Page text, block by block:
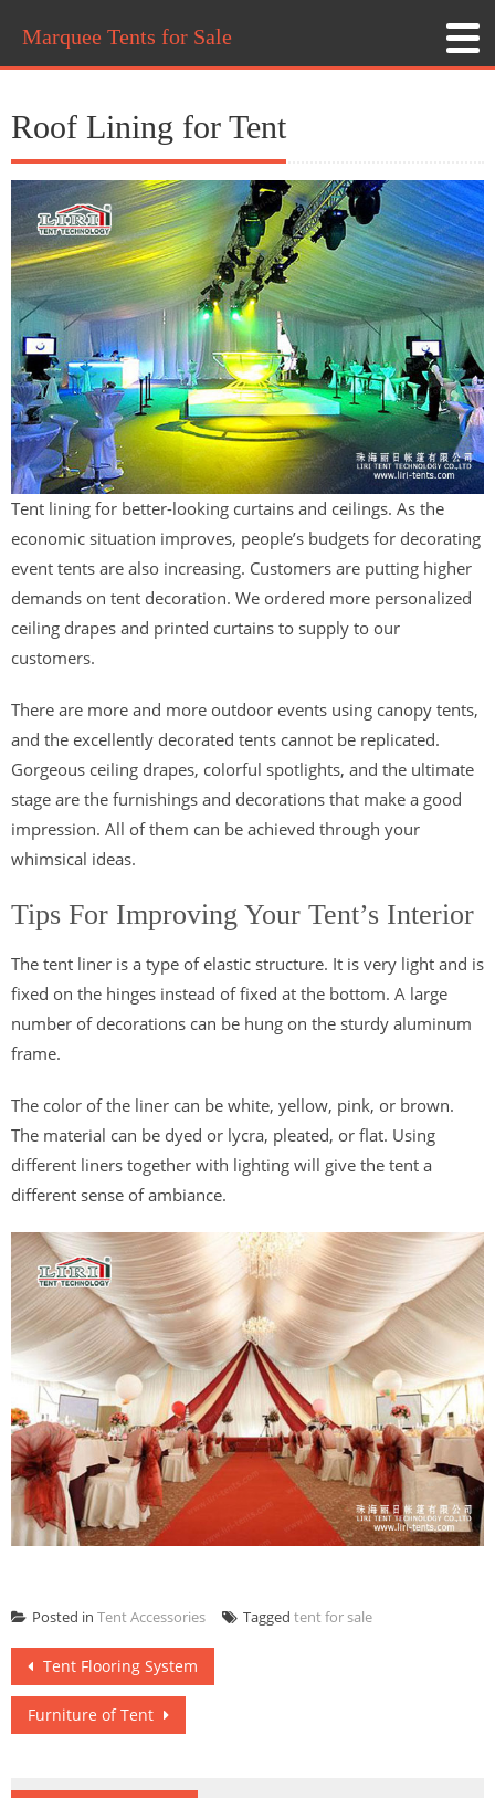
Marquee Tents for Sale
Roof Lining for Tent
Tent lining for better-looking curtains and ceilings. As the
economic situation improves, people’s budgets for decorating
event tents are also increasing. Customers are putting higher
demands on tent decoration. We ordered more personalized
ceiling drapes and printed curtains to supply to our
customers.
There are more and more outdoor events using canopy tents,
and the excellently decorated tents cannot be replicated.
Gorgeous ceiling drapes, colorful spotlights, and the ultimate
stage are the furnishings and decorations that make a good
impression. All of them can be achieved through your
whimsical ideas.
Tips For Improving Your Tent’s Interior
The tent liner is a type of elastic structure. It is very light and is
fixed on the hinges instead of fixed at the bottom. A large
number of decorations can be hung on the sturdy aluminum
frame.
The color of the liner can be white, yellow, pink, or brown.
The material can be dyed or lycra, pleated, or flat. Using
different liners together with lighting will give the tent a
different sense of ambiance.
Posted in Tent Accessories Tagged tent for sale
Post
navigation
Tent Flooring System
Furniture of Tent